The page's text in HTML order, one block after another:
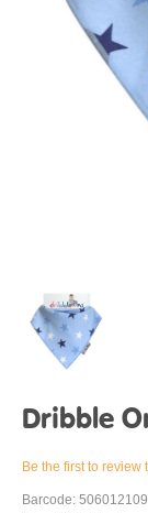
Dribble
Be the first to review
Barcode: